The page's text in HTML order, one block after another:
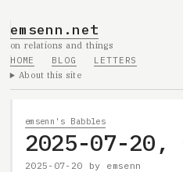
emsenn.net
on relations and things
HOME
BLOG
LETTERS
About this site
emsenn's Babbles
2025-07-20,
2025-07-20 by emsenn